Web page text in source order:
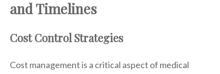
and Timelines
Cost Control Strategies
Cost management is a critical aspect of medical